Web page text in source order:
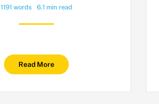
1191 words 6.1 min read
Read More